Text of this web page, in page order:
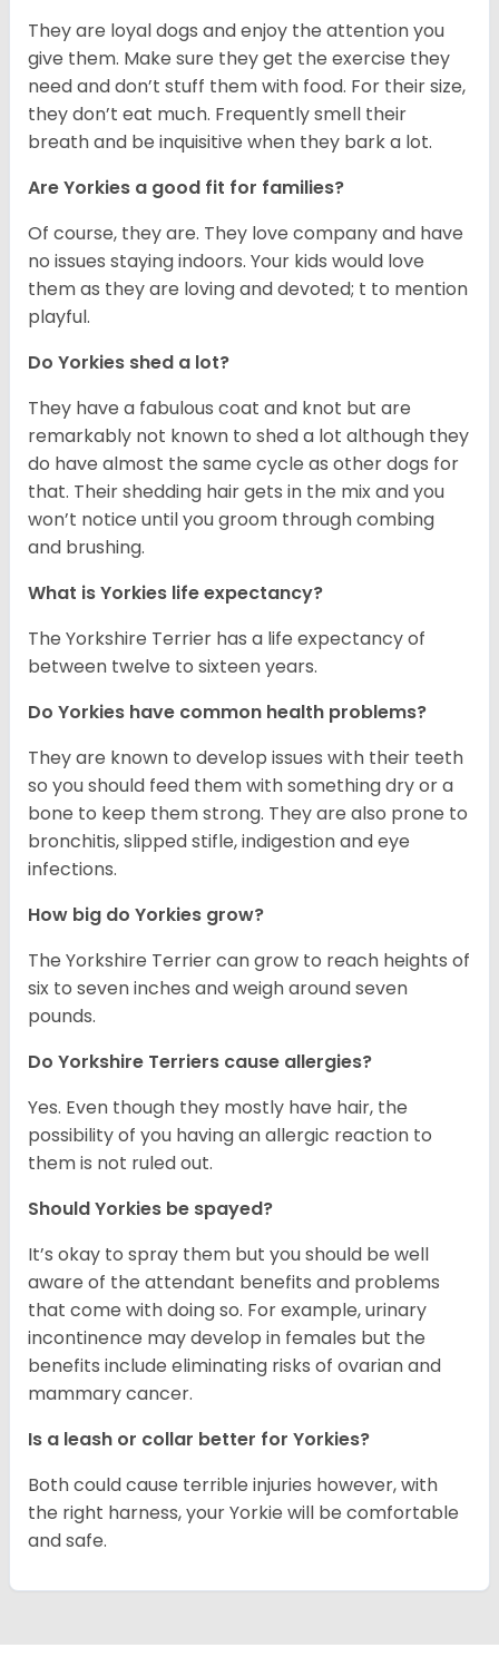
They are loyal dogs and enjoy the attention you
give them. Make sure they get the exercise they
need and don’t stuff them with food. For their size,
they don’t eat much. Frequently smell their
breath and be inquisitive when they bark a lot.
Are Yorkies a good fit for families?
Of course, they are. They love company and have
no issues staying indoors. Your kids would love
them as they are loving and devoted; t to mention
playful.
Do Yorkies shed a lot?
They have a fabulous coat and knot but are
remarkably not known to shed a lot although they
do have almost the same cycle as other dogs for
that. Their shedding hair gets in the mix and you
won’t notice until you groom through combing
and brushing.
What is Yorkies life expectancy?
The Yorkshire Terrier has a life expectancy of
between twelve to sixteen years.
Do Yorkies have common health problems?
They are known to develop issues with their teeth
so you should feed them with something dry or a
bone to keep them strong. They are also prone to
bronchitis, slipped stifle, indigestion and eye
infections.
How big do Yorkies grow?
The Yorkshire Terrier can grow to reach heights of
six to seven inches and weigh around seven
pounds.
Do Yorkshire Terriers cause allergies?
Yes. Even though they mostly have hair, the
possibility of you having an allergic reaction to
them is not ruled out.
Should Yorkies be spayed?
It’s okay to spray them but you should be well
aware of the attendant benefits and problems
that come with doing so. For example, urinary
incontinence may develop in females but the
benefits include eliminating risks of ovarian and
mammary cancer.
Is a leash or collar better for Yorkies?
Both could cause terrible injuries however, with
the right harness, your Yorkie will be comfortable
and safe.